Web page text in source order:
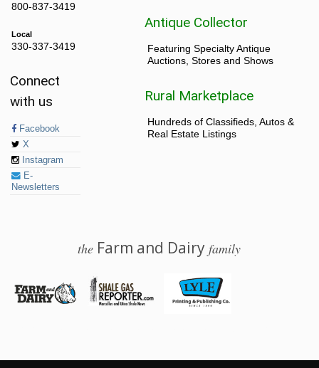
800-837-3419
Local
330-337-3419
Connect
with us
Facebook
X
Instagram
E-
Newsletters
Antique Collector
Featuring Specialty Antique
Auctions, Stores and Shows
Rural Marketplace
Hundreds of Classifieds, Autos &
Real Estate Listings
the Farm and Dairyfamily